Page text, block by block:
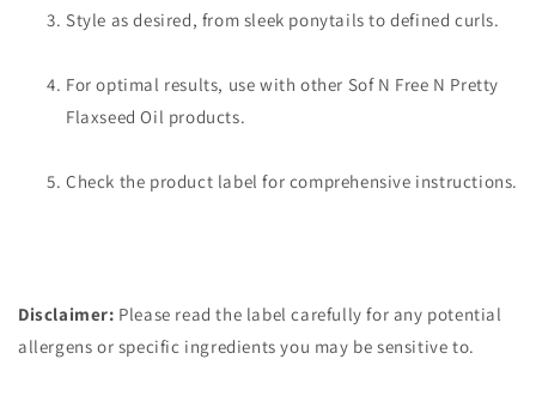
Style as desired, from sleek ponytails to defined curls.
For optimal results, use with other Sof N Free N Pretty
Flaxseed Oil products.
Check the product label for comprehensive instructions.
Disclaimer: Please read the label carefully for any potential
allergens or specific ingredients you may be sensitive to.